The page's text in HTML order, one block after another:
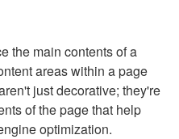
the main contents of a
areas within a page
just decorative; they're
of the page that help
optimization.